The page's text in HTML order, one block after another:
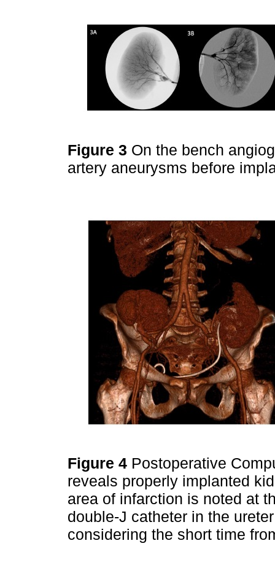
Figure 3 On the bench
artery aneurysms before
Figure 4 Postoperative
reveals properly implanted
area of infarction is noted at
double-J catheter in the
considering the short time